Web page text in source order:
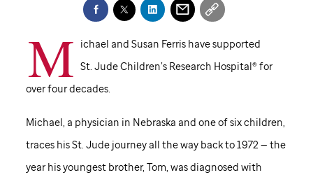
M ichael and Susan Ferris have supported
St. JudeChildren’s Research Hospital® for
over four decades.
Michael, a physician in Nebraska and one of six children,
traces hisSt. Judejourney all the way back to 1972 — the
year his youngest brother, Tom, was diagnosed with